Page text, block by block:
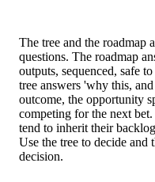
The tree and the roadmap
questions. The roadmap
outputs, sequenced, safe
tree answers 'why this,
outcome, the opportunity
competing for the next
tend to inherit their
Use the tree to decide and
decision.